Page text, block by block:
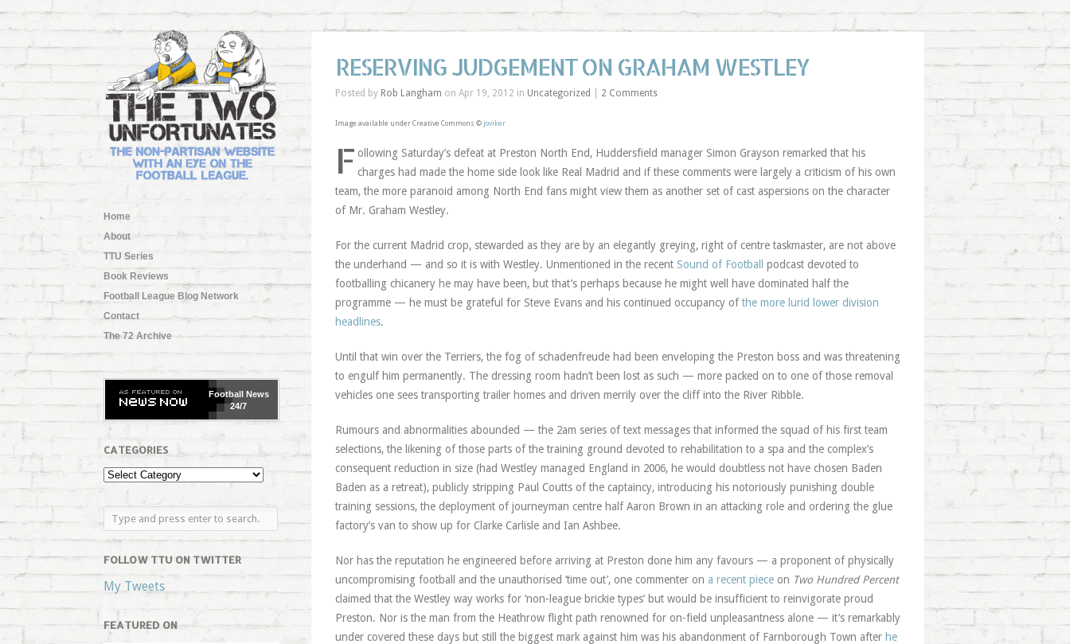
Home
About
TTU Series
Book Reviews
Football League Blog Network
Contact
The 72 Archive
FootballNews
24/7
CATEGORIES
FOLLOW TTU ON TWITTER
My Tweets
FEATURED ON
RESERVING JUDGEMENT ON GRAHAM WESTLEY
Posted by Rob Langham on Apr 19, 2012 in Uncategorized 2 Comments
Image available under Creative Commons © joviker
F ollowing Saturday’s defeat at Preston North End, Huddersfield manager Simon Grayson remarked that his
charges had made the home side look like Real Madrid and if these comments were largely a criticism of his own
team, the more paranoid among North End fans might view them as another set of cast aspersions on the character
of Mr. Graham Westley.
For the current Madrid crop, stewarded as they are by an elegantly greying, right of centre taskmaster, are not above
the underhand — and so it is with Westley. Unmentioned in the recent Sound of Football
podcast devoted to
footballing chicanery he may have been, but that’s perhaps because he might well have dominated half the
programme — he must be grateful for Steve Evans and his continued occupancy of the more lurid lower division
headlines.
Until that win over the Terriers, the fog of schadenfreude had been enveloping the Preston boss and was threatening
to engulf him permanently. The dressing room hadn’t been lost as such — more packed on to one of those removal
vehicles one sees transporting trailer homes and driven merrily over the cliff into the River Ribble.
Rumours and abnormalities abounded — the 2am series of text messages that informed the squad of his first team
selections, the likening of those parts of the training ground devoted to rehabilitation to a spa and the complex’s
consequent reduction in size (had Westley managed England in 2006, he would doubtless not have chosen Baden
Baden as a retreat), publicly stripping Paul Coutts of the captaincy, introducing his notoriously punishing double
training sessions, the deployment of journeyman centre half Aaron Brown in an attacking role and ordering the glue
factory’s van to show up for Clarke Carlisle and Ian Ashbee.
Nor has the reputation he engineered before arriving at Preston done him any favours — a proponent of physically
uncompromising football and the unauthorised ‘time out’, one commenter on a recent pieceon Two Hundred Percent
claimed that the Westley way works for ‘non-league brickie types’ but would be insufficient to reinvigorate proud
Preston. Nor is the man from the Heathrow flight path renowned for on-field unpleasantness alone — it’s remarkably
under covered these days but still the biggest mark against him was his abandonment of Farnborough Town after he